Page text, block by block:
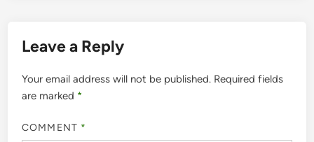
Leave a Reply
Your email address will not be published. Required fields
are marked *
COMMENT *